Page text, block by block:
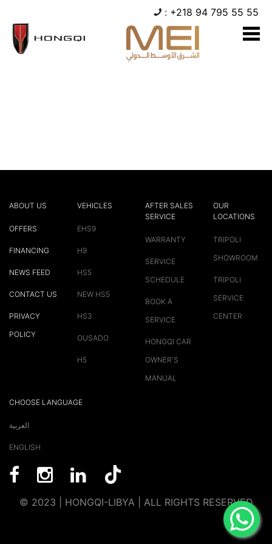
: +218 94 795 55 55
ABOUT US
OFFERS
FINANCING
NEWS FEED
CONTACT US
PRIVACY
POLICY
VEHICLES
EHS9
H9
HS5
NEW HS5
HS3
OUSADO
H5
AFTER SALES
SERVICE
WARRANTY
SERVICE
SCHEDULE
BOOK A
SERVICE
HONGQI CAR
OWNER'S
MANUAL
OUR
LOCATIONS
TRIPOLI
SHOWROOM
TRIPOLI
SERVICE
CENTER
CHOOSE LANGUAGE
العربية
ENGLISH
© 2023 | HONGQI-LIBYA | ALL RIGHTS RESERVED